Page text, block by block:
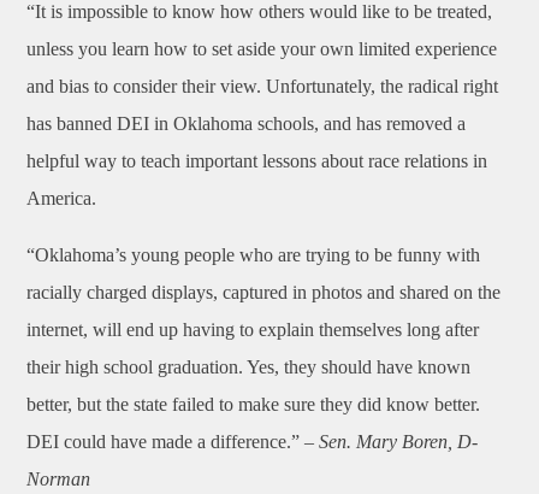
“It is impossible to know how others would like to be treated,
unless you learn how to set aside your own limited experience
and bias to consider their view. Unfortunately, the radical right
has banned DEI in Oklahoma schools, and has removed a
helpful way to teach important lessons about race relations in
America.
“Oklahoma’s young people who are trying to be funny with
racially charged displays, captured in photos and shared on the
internet, will end up having to explain themselves long after
their high school graduation. Yes, they should have known
better, but the state failed to make sure they did know better.
DEI could have made a difference.”– Sen. Mary Boren, D-
Norman